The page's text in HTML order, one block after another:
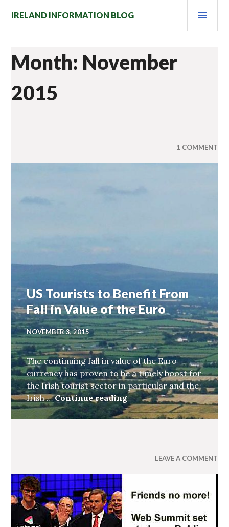
content
IRELAND INFORMATION BLOG
Month: November
2015
1 COMMENT
US Tourists to Benefit From
Fall in Value of the Euro
NOVEMBER 3, 2015
The continuing fall in value of the Euro
currency has proven to be a timely boost for
the Irish tourist sector in particular and the
Irish …Continue readingUS Tourists to Benefit
LEAVE A COMMENT